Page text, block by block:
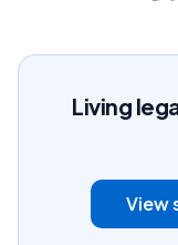
Living
View